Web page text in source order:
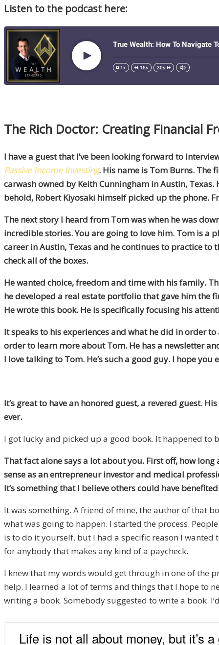
Listen to the podcast here:
The Rich Doctor: Creating Financial
I have a guest that I’ve been looking forward to
Passive Income Investing. His name is Tom Burns. The
carwash owned by Keith Cunningham in Austin,
behold, Robert Kiyosaki himself picked up the phone.
The next story I heard from Tom was when he was
incredible stories. You are going to love him. Tom is a
career in Austin, Texas and he continues to practice
check all of the boxes.
He wanted choice, freedom and time with his family.
he developed a real estate portfolio that gave him the
He wrote this book. He is specifically focusing his
It speaks to his experiences and what he did in order
order to learn more about Tom. He has a newsletter
I love talking to Tom. He’s such a good guy. I hope
It’s great to have an honored guest, a revered guest.
ever.
I got lucky and picked up a good book. It happened to
That fact alone says a lot about you. First off, how
sense as an entrepreneur investor and medical
It’s something that I believe others could have
It was something. A friend of mine, the author of that
what was going to happen. I started the process.
is to do it yourself, but I had a specific reason I
for anybody that makes any kind of a paycheck.
I knew that my words would get through in one of the
help. I learned a lot of terms and things that I hope to
writing a book. Somebody suggested to write a book.
Life is not all about money, but it’s